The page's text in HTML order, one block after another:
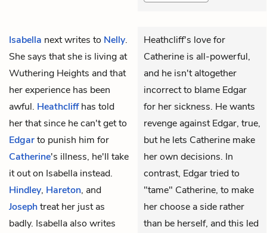
Isabella next writes to Nelly.
She says that she is living at
Wuthering Heights and that
her experience has been
awful. Heathcliffhas told
her that since he can't get to
Edgarto punish him for
Catherine's illness, he'll take
it out on Isabella instead.
Hindley, Hareton, and
Josephtreat her just as
badly. Isabella also writes
Heathcliff's love for
Catherine is all-powerful,
and he isn't altogether
incorrect to blame Edgar
for her sickness. He wants
revenge against Edgar, true,
but he lets Catherine make
her own decisions. In
contrast, Edgar tried to
"tame" Catherine, to make
her choose a side rather
than be herself, and this led